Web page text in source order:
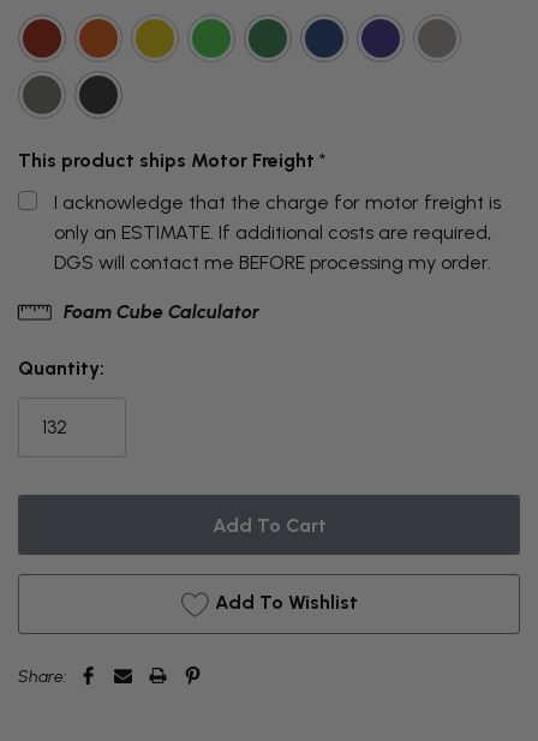
This product ships Motor Freight *
I acknowledge that the charge for motor freight is
only an ESTIMATE. If additional costs are required,
DGS will contact me BEFORE processing my order.
THIS
IS
CURRENTLY
ON
Foam Cube Calculator
Quantity:
Add To Wishlist
Share: